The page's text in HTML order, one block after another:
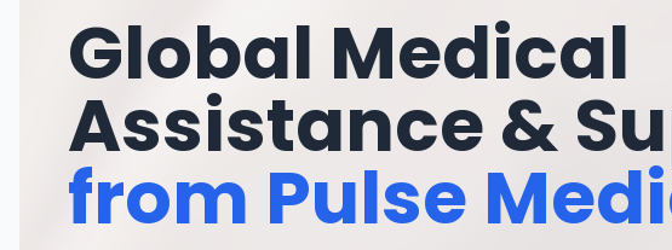
Global Medical
Assistance &
from Pulse